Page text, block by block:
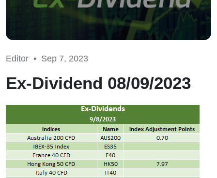
Editor • Sep 7, 2023
Ex-Dividend 08/09/2023